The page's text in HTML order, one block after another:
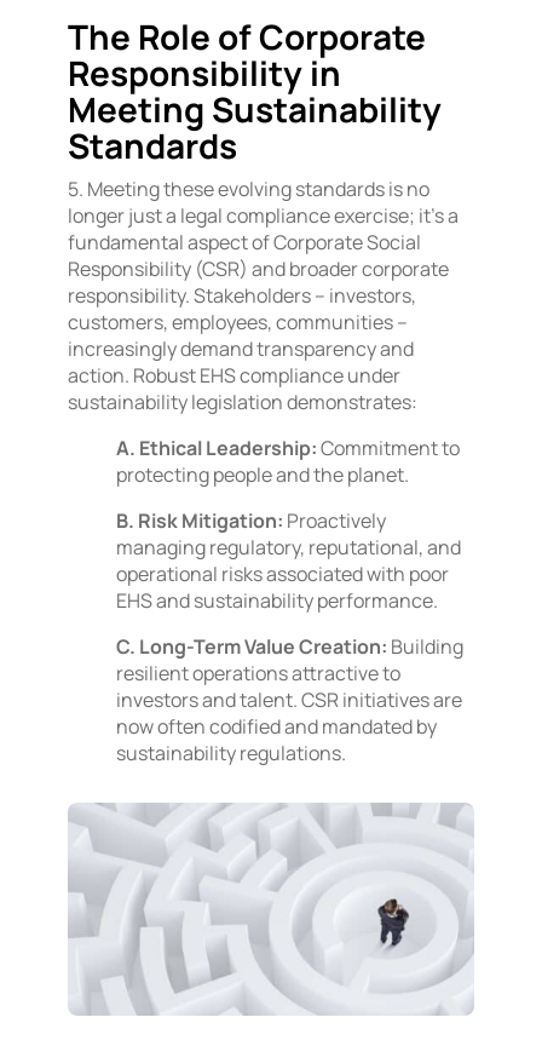
The Role of Corporate
Responsibility in
Meeting Sustainability
Standards
5. Meeting these evolving standards is no
longer just a legal compliance exercise; it’s a
fundamental aspect of Corporate Social
Responsibility (CSR) and broader corporate
responsibility. Stakeholders – investors,
customers, employees, communities –
increasingly demand transparency and
action. Robust EHS compliance under
sustainability legislation demonstrates:
A. Ethical Leadership:Commitment to
protecting people and the planet.
B. Risk Mitigation: Proactively
managing regulatory, reputational, and
operational risks associated with poor
EHS and sustainability performance.
C. Long-Term Value Creation: Building
resilient operations attractive to
investors and talent. CSR initiatives are
now often codified and mandated by
sustainability regulations.